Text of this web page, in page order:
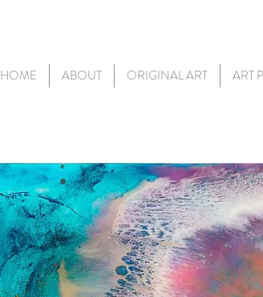
HOME ABOUT ORIGINAL ART ART